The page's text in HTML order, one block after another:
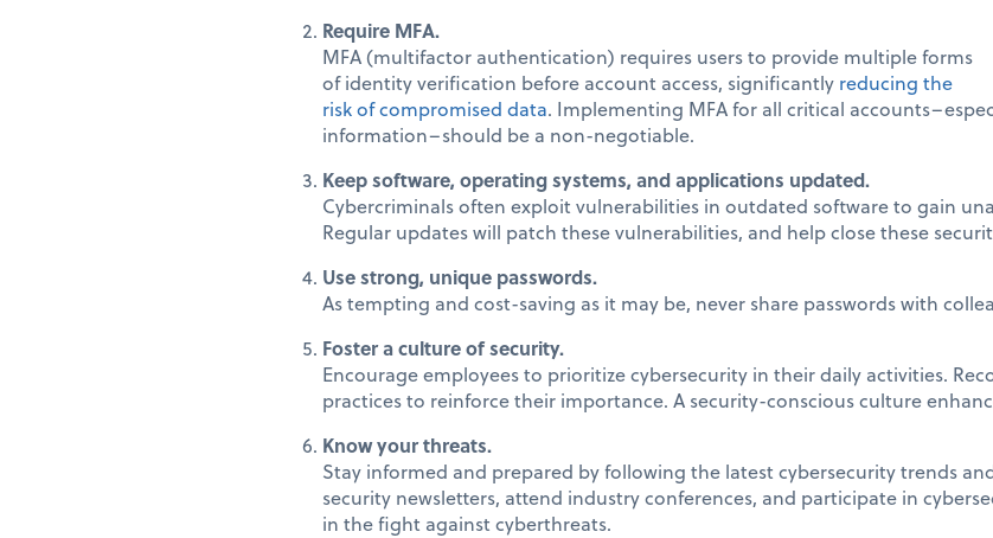
Require MFA.
MFA (multifactor authentication) requires users to provide multiple forms
of identity verification before account access, significantly reducing the
risk of compromised data. Implementing MFA for all critical
information–should be a non-negotiable.
Keep software, operating systems, and applications updated.
Cybercriminals often exploit vulnerabilities in outdated software to gain
Regular updates will patch these vulnerabilities, and help close these
Use strong, unique passwords.
As tempting and cost-saving as it may be, never share passwords with
Foster a culture of security.
Encourage employees to prioritize cybersecurity in their daily activities.
practices to reinforce their importance. A security-conscious culture
Know your threats.
Stay informed and prepared by following the latest cybersecurity trends
security newsletters, attend industry conferences, and participate in
in the fight against cyberthreats.